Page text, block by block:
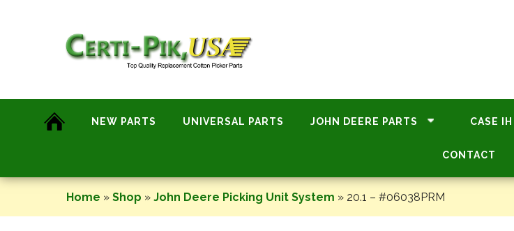
NEW PARTS UNIVERSAL PARTS JOHN DEERE PARTS CASE
CONTACT
Home » Shop » John Deere Picking Unit System » 20.1 – #06038PRM